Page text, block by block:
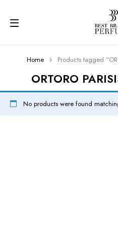
ORTORO
Home Products tagged
No products were found